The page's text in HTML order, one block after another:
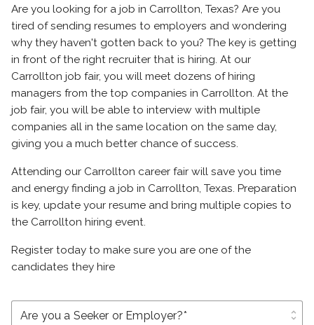
Are you looking for a job in Carrollton, Texas? Are you
tired of sending resumes to employers and wondering
why they haven't gotten back to you? The key is getting
in front of the right recruiter that is hiring. At our
Carrollton job fair, you will meet dozens of hiring
managers from the top companies in Carrollton. At the
job fair, you will be able to interview with multiple
companies all in the same location on the same day,
giving you a much better chance of success.
Attending our Carrollton career fair will save you time
and energy finding a job in Carrollton, Texas. Preparation
is key, update your resume and bring multiple copies to
the Carrollton hiring event.
Register today to make sure you are one of the
candidates they hire
unfold_more